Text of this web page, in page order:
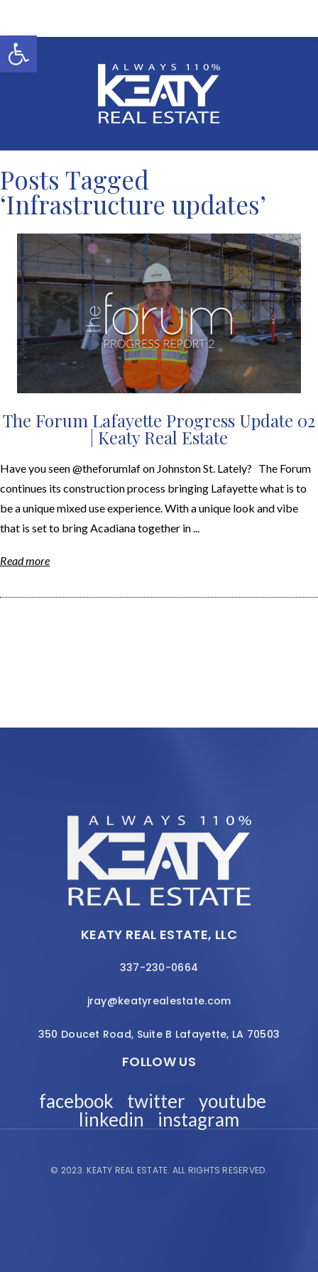
Posts Tagged
‘Infrastructure updates’
The Forum Lafayette Progress Update 02
| Keaty Real Estate
Have you seen @theforumlaf on Johnston St. Lately? The Forum
continues its construction process bringing Lafayette what is to
be a unique mixed use experience. With a unique look and vibe
that is set to bring Acadiana together in ...
Read more
KEATY REAL ESTATE, LLC
337-230-0664
jray@keatyrealestate.com
350 Doucet Road, Suite B Lafayette, LA 70503
FOLLOW US
facebook twitter
youtube
linkedin
instagram
© 2023. KEATY REAL ESTATE. ALL RIGHTS RESERVED.
Open toolbar